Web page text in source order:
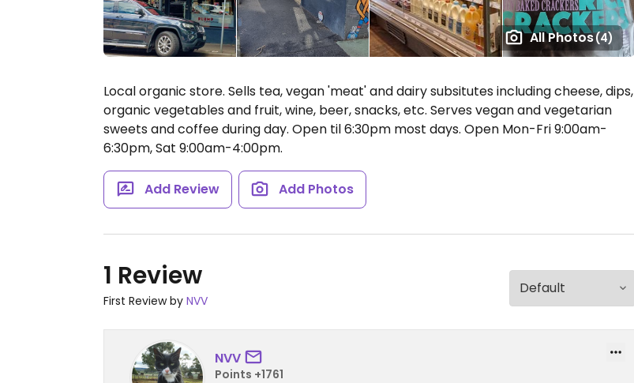
All Photos(4)
Local organic store. Sells tea, vegan 'meat' and dairy subsitutes including cheese, dips,
organic vegetables and fruit, wine, beer, snacks, etc. Serves vegan and vegetarian
sweets and coffee during day. Open til 6:30pm most days. Open Mon-Fri 9:00am-
6:30pm, Sat 9:00am-4:00pm.
Add Review Add Photos
1 Review
First Review by NVV
NVV
Points +1761